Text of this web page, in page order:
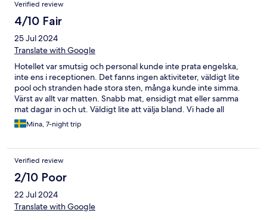
Verified review
4/10 Fair
25 Jul 2024
Translate with Google
Hotellet var smutsig och personal kunde inte prata engelska,
inte ens i receptionen. Det fanns ingen aktiviteter, väldigt lite
pool och stranden hade stora sten, många kunde inte simma.
Värst av allt var matten. Snabb mat, ensidigt mat eller samma
mat dagar in och ut. Väldigt lite att välja bland. Vi hade all
inklusive men åt och drack ute under hela vistelsen.
Rekommenderar inte alls. Med pengarna kan man hitta mycket
Mina, 7-night trip
Verified review
2/10 Poor
22 Jul 2024
Translate with Google